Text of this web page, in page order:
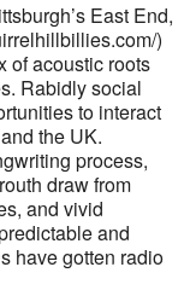
East End,
)
of acoustic roots
Rabidly social
to interact
the UK.
process,
draw from
and vivid
and
have gotten radio